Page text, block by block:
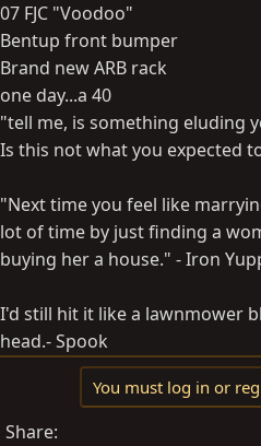
07 FJC "Voodoo"
Bentup front bumper
Brand new ARB rack
one day...a 40
"tell me, is something eluding
Is this not what you expected
"Next time you feel like
lot of time by just finding a
buying her a house." - Iron
I'd still hit it like a lawnmower
head.- Spook
You must log in or
Share: